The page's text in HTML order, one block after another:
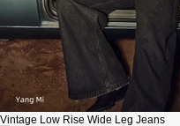
Vintage Low Rise Wide Leg Jeans